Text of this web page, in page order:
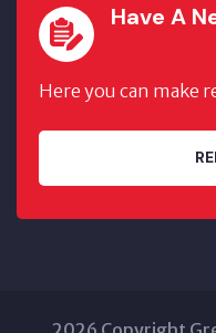
Have A
Here you can make